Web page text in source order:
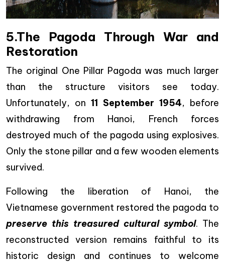
5.The Pagoda Through War and
Restoration
The original One Pillar Pagoda was much larger
than the structure visitors see today.
Unfortunately, on 11 September 1954, before
withdrawing from Hanoi, French forces
destroyed much of the pagoda using explosives.
Only the stone pillar and a few wooden elements
survived.
Following the liberation of Hanoi, the
Vietnamese government restored the pagoda to
preserve this treasured cultural symbol. The
reconstructed version remains faithful to its
historic design and continues to welcome